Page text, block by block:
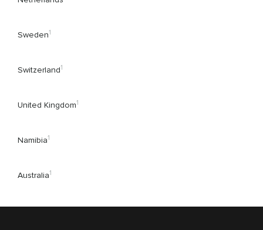
Sweden1
Switzerland1
United Kingdom1
Namibia1
Australia1